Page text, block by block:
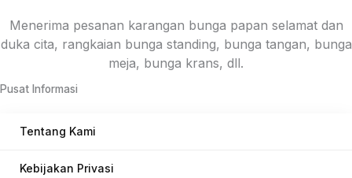
Menerima pesanan karangan bunga papan selamat dan
duka cita, rangkaian bunga standing, bunga tangan, bunga
meja, bunga krans, dll.
Pusat Informasi
Tentang Kami
Kebijakan Privasi